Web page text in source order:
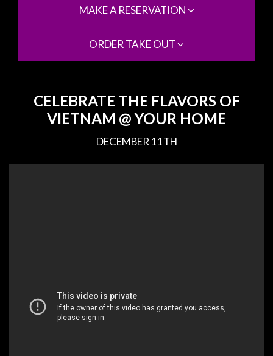
MAKE A RESERVATION
ORDER TAKE OUT
CELEBRATE THE FLAVORS OF
VIETNAM @ YOUR HOME
DECEMBER 11TH